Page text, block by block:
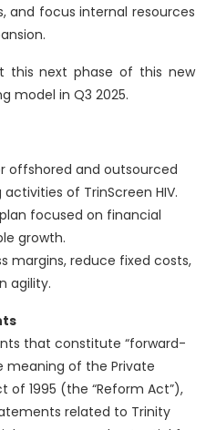
and focus internal resources
this next phase of this new
model in Q3 2025.
offshored and outsourced
of TrinScreen HIV.
focused on financial
growth.
margins, reduce fixed costs,
agility.
that constitute “forward-
meaning of the Private
of 1995 (the “Reform Act”),
related to Trinity